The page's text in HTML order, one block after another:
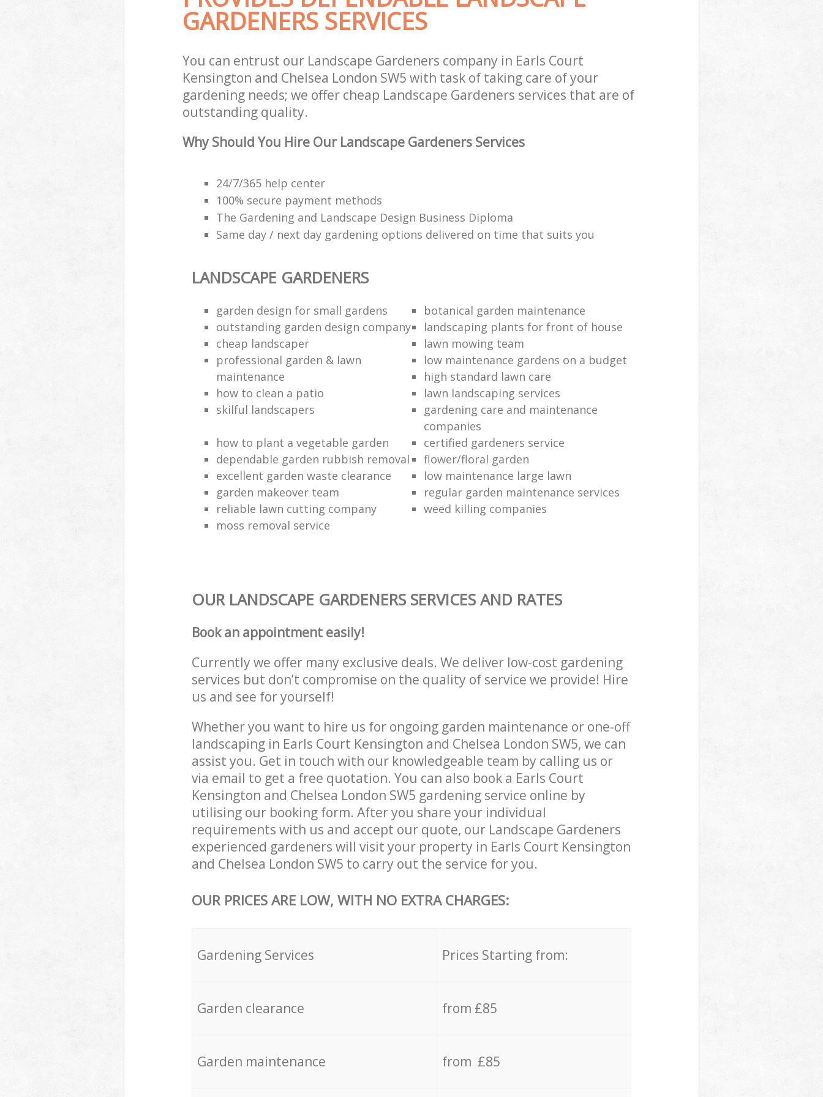
GARDENERS SERVICES
You can entrust our Landscape Gardeners company in Earls Court
Kensington and Chelsea London SW5 with task of taking care of your
gardening needs; we offer cheap Landscape Gardeners services that are of
outstanding quality.
Why Should You Hire Our Landscape Gardeners Services
24/7/365 help center
100% secure payment methods
The Gardening and Landscape Design Business Diploma
Same day / next day gardening options delivered on time that suits you
LANDSCAPE GARDENERS
garden design for small gardens
botanical garden maintenance
outstanding garden design company
landscaping plants for front of house
cheap landscaper
lawn mowing team
professional garden & lawn
maintenance
low maintenance gardens on a budget
high standard lawn care
how to clean a patio
lawn landscaping services
skilful landscapers
gardening care and maintenance
companies
how to plant a vegetable garden
certified gardeners service
dependable garden rubbish removal
flower/floral garden
excellent garden waste clearance
low maintenance large lawn
garden makeover team
regular garden maintenance services
reliable lawn cutting company
weed killing companies
moss removal service
OUR LANDSCAPE GARDENERS SERVICES AND RATES
Book an appointment easily!
Currently we offer many exclusive deals. We deliver low-cost gardening
services but don’t compromise on the quality of service we provide! Hire
us and see for yourself!
Whether you want to hire us for ongoing garden maintenance or one-off
landscaping in Earls Court Kensington and Chelsea London SW5, we can
assist you. Get in touch with our knowledgeable team by calling us or
via email to get a free quotation. You can also book a Earls Court
Kensington and Chelsea London SW5 gardening service online by
utilising our booking form. After you share your individual
requirements with us and accept our quote, our Landscape Gardeners
experienced gardeners will visit your property in Earls Court Kensington
and Chelsea London SW5 to carry out the service for you.
OUR PRICES ARE LOW, WITH NO EXTRA CHARGES:
Gardening Services Prices Starting from:
Garden clearance from £85
Garden maintenance from £85